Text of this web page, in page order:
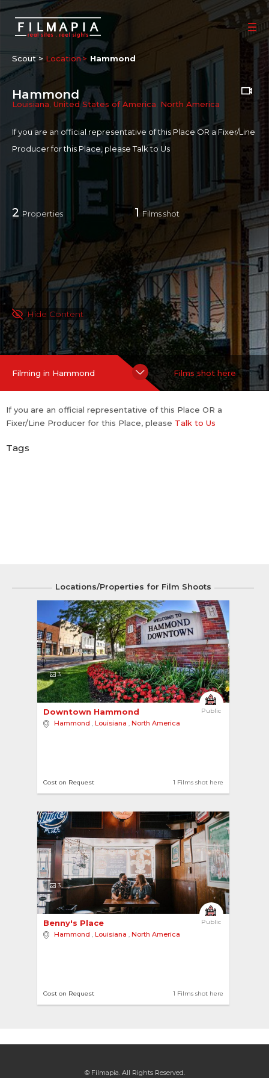
Scout > Location Hammond
Hammond
Louisiana United States of America North America
If you are an official representative of this Place OR a Fixer/Line
Producer for this Place, pleaseTalk to Us
2 Properties 1 Films shot
Hide Content
Filming in Hammond Films shot here
If you are an official representative of this Place OR a
Fixer/Line Producer for this Place, please Talk to Us
Tags
Locations/Properties for Film Shoots
3
Public
Downtown Hammond
Hammond , Louisiana , North America
1 Films shot here
Cost on Request
3
Public
Benny's Place
Hammond , Louisiana , North America
1 Films shot here
Cost on Request
© Filmapia. All Rights Reserved.